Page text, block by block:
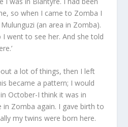
so when I came to Zomba I
(an area in Zomba).
went to see her. And she told
a lot of things, then I left
became a pattern; I would
October-I think it was in
in Zomba again. I gave birth to
my twins were born here.